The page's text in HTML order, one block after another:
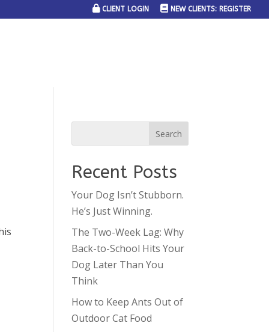
CLIENT LOGIN NEW CLIENTS: REGISTER
Recent Posts
Your Dog Isn’t Stubborn.
He’s Just Winning.
The Two-Week Lag: Why
Back-to-School Hits Your
Dog Later Than You
Think
How to Keep Ants Out of
Outdoor Cat Food